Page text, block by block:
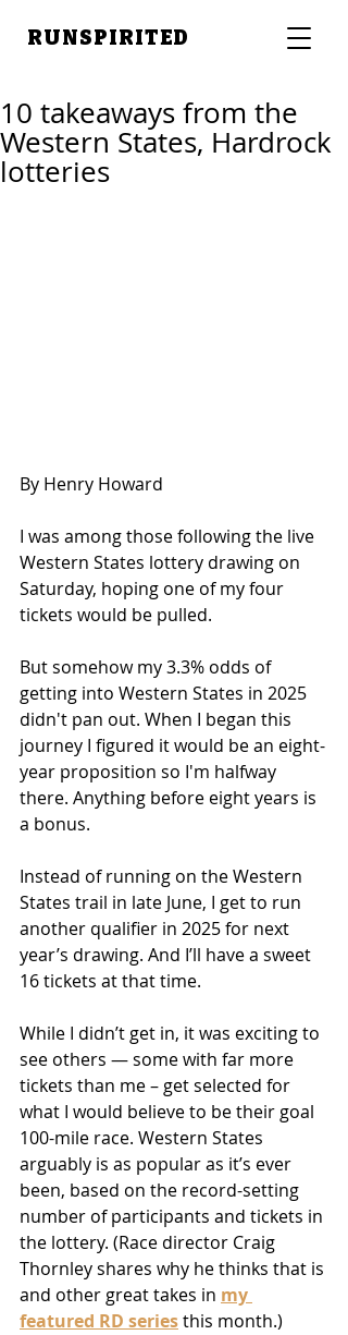
RUNSPIRITED
10 takeaways from the
Western States, Hardrock
lotteries
By Henry Howard
I was among those following the live
Western States lottery drawing on
Saturday, hoping one of my four
tickets would be pulled.
But somehow my 3.3% odds of
getting into Western States in 2025
didn't pan out. When I began this
journey I figured it would be an eight-
year proposition so I'm halfway
there. Anything before eight years is
a bonus.
Instead of running on the Western
States trail in late June, I get to run
another qualifier in 2025 for next
year’s drawing. And I’ll have a sweet
16 tickets at that time.
While I didn’t get in, it was exciting to
see others — some with far more
tickets than me – get selected for
what I would believe to be their goal
100-mile race. Western States
arguably is as popular as it’s ever
been, based on the record-setting
number of participants and tickets in
the lottery. (Race director Craig
Thornley shares why he thinks that is
and other great takes in my
featured RD series this month.)